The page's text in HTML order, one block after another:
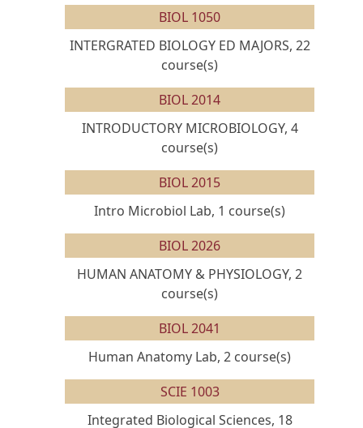
BIOL 1050
INTERGRATED BIOLOGY ED MAJORS, 22
course(s)
BIOL 2014
INTRODUCTORY MICROBIOLOGY, 4
course(s)
BIOL 2015
Intro Microbiol Lab, 1 course(s)
BIOL 2026
HUMAN ANATOMY & PHYSIOLOGY, 2
course(s)
BIOL 2041
Human Anatomy Lab, 2 course(s)
SCIE 1003
Integrated Biological Sciences, 18